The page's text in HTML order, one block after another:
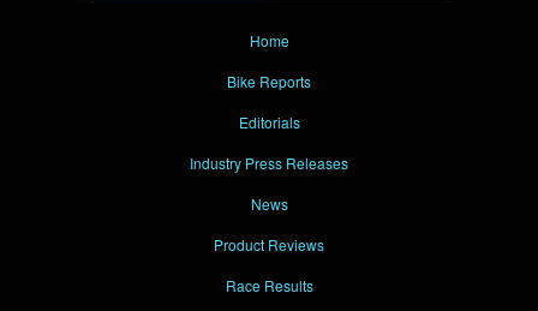
Home
Bike Reports
Editorials
Industry Press Releases
News
Product Reviews
Race Results